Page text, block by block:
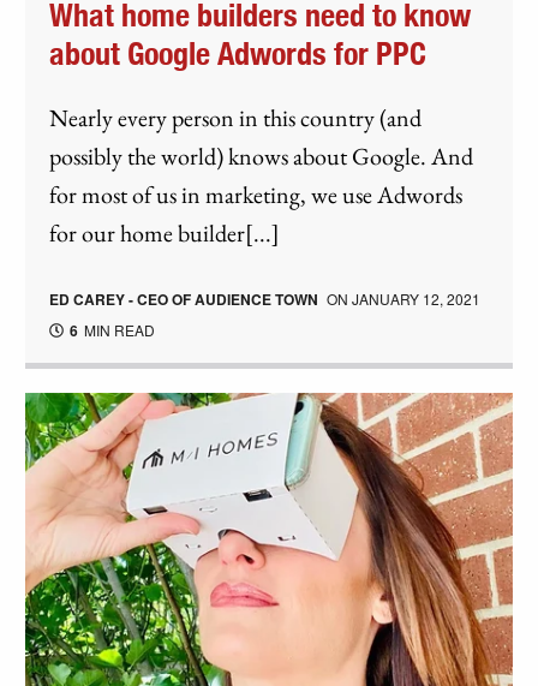
What home builders need to know
about Google Adwords for PPC
Nearly every person in this country (and
possibly the world) knows about Google. And
for most of us in marketing, we use Adwords
for our home builder[...]
ED CAREY - CEO OF AUDIENCE TOWN ONJANUARY 12, 2021
6 MIN READ